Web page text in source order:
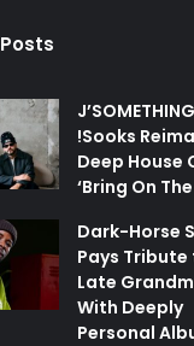
!Sooks
Deep House
‘Bring On
Dark-Horse
Pays Tribute
Late
With Deeply
Personal